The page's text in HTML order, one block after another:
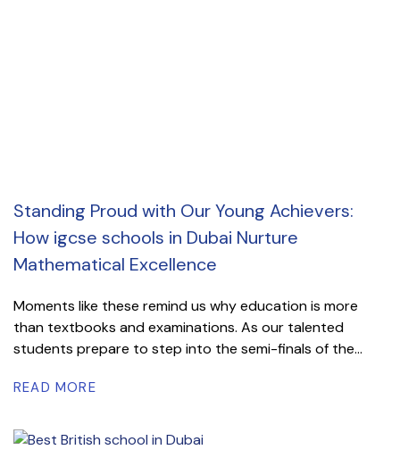
Standing Proud with Our Young Achievers:
How igcse schools in Dubai Nurture
Mathematical Excellence
Moments like these remind us why education is more
than textbooks and examinations. As our talented
students prepare to step into the semi-finals of the...
READ MORE